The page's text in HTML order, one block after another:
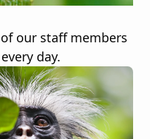
our staff members
day.